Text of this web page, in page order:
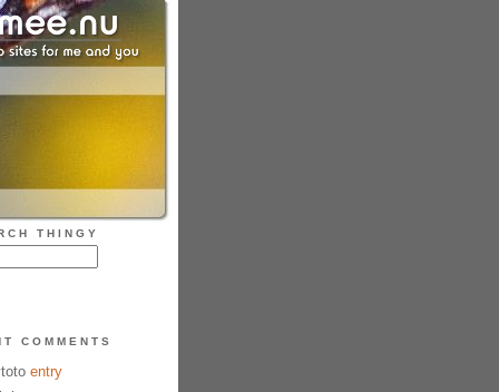
THINGY
COMMENTS
entry